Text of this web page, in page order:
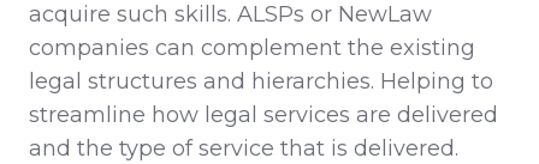
acquire such skills. ALSPs or NewLaw
companies can complement the existing
legal structures and hierarchies. Helping to
streamline how legal services are delivered
and the type of service that is delivered.